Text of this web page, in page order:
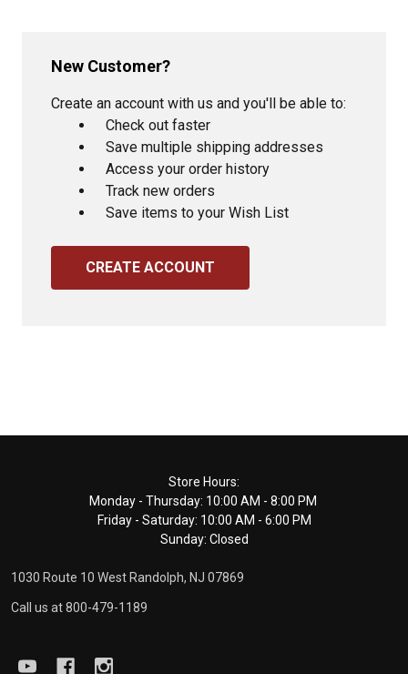
New Customer?
Create an account with us and you'll be able to:
Check out faster
Save multiple shipping addresses
Access your order history
Track new orders
Save items to your Wish List
CREATE ACCOUNT
Store Hours:
Monday - Thursday: 10:00 AM - 8:00 PM
Friday - Saturday: 10:00 AM - 6:00 PM
Sunday: Closed
1030 Route 10 West Randolph, NJ 07869
Call us at 800-479-1189